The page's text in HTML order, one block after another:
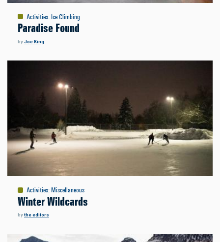
Activities:Ice Climbing
Paradise Found
byJoe King
Activities: Miscellaneous
Winter Wildcards
bythe editors